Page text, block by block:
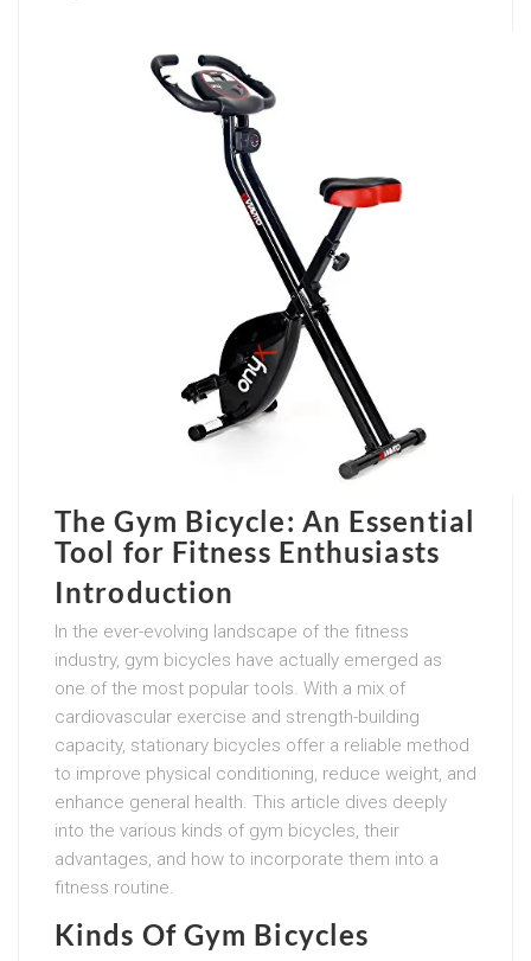
The Gym Bicycle: An Essential
Tool for Fitness Enthusiasts
Introduction
In the ever-evolving landscape of the fitness
industry, gym bicycles have actually emerged as
one of the most popular tools. With a mix of
cardiovascular exercise and strength-building
capacity, stationary bicycles offer a reliable method
to improve physical conditioning, reduce weight, and
enhance general health. This article dives deeply
into the various kinds of gym bicycles, their
advantages, and how to incorporate them into a
fitness routine.
Kinds Of Gym Bicycles